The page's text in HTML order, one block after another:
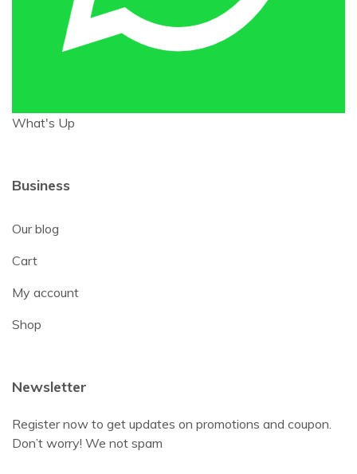
What's Up
Business
Our blog
Cart
My account
Shop
Newsletter
Register now to get updates on promotions and coupon.
Don’t worry! We not spam